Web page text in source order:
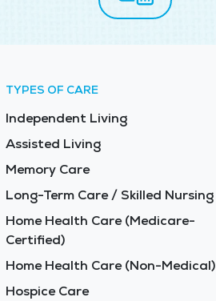
TYPES OF CARE
Independent Living
Assisted Living
Memory Care
Long-Term Care / Skilled Nursing
Home Health Care (Medicare-
Certified)
Home Health Care (Non-Medical)
Hospice Care